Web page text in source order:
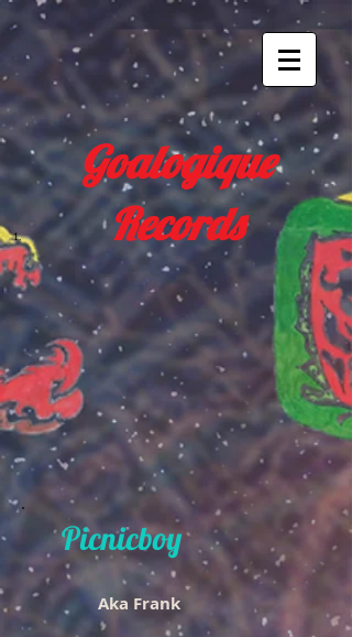
Goalogique
Records
Picnicboy
Aka Frank